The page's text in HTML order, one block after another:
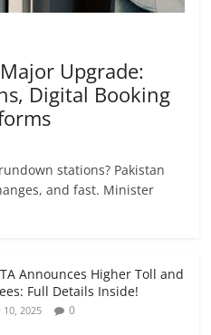
Upgrade:
Digital Booking
stations? Pakistan
and fast. Minister
Announces Higher Toll and
Full Details Inside!
2025 0